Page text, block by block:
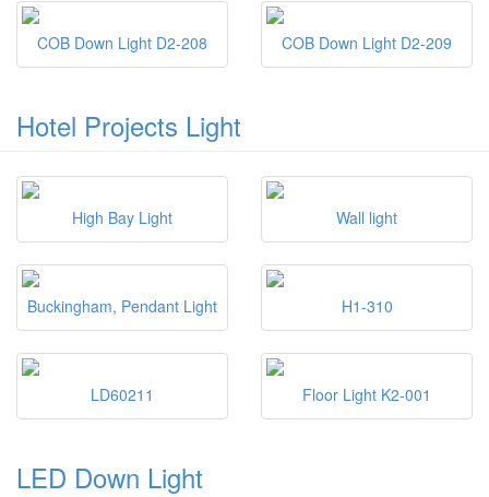
COB Down Light D2-208 COB Down Light D2-209
Hotel Projects Light
High Bay Light Wall light
Buckingham, Pendant Light H1-310
LD60211 Floor Light K2-001
LED Down Light